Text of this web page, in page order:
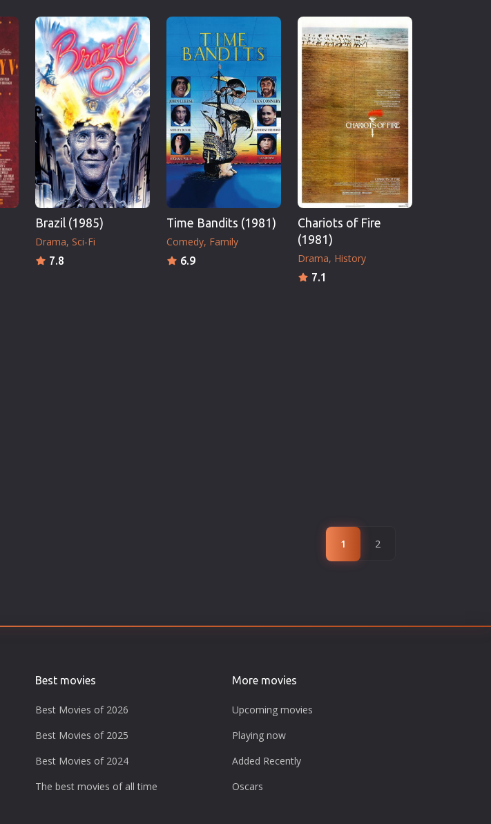
Brazil (1985)
Drama Sci-Fi
7.8
Time Bandits (1981)
Comedy Family
6.9
Chariots of Fire
(1981)
Drama History
7.1
1 2
Best movies
Best Movies of 2026
Best Movies of 2025
Best Movies of 2024
The best movies of all time
More movies
Upcoming movies
Playing now
Added Recently
Oscars